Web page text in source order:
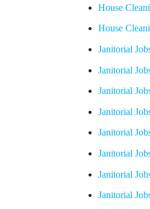
House
House
Janitorial
Janitorial
Janitorial
Janitorial
Janitorial
Janitorial
Janitorial
Janitorial